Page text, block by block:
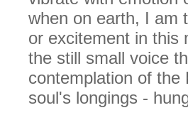
when on earth, I am
or excitement in this
the still small voice
contemplation of the
soul's longings -